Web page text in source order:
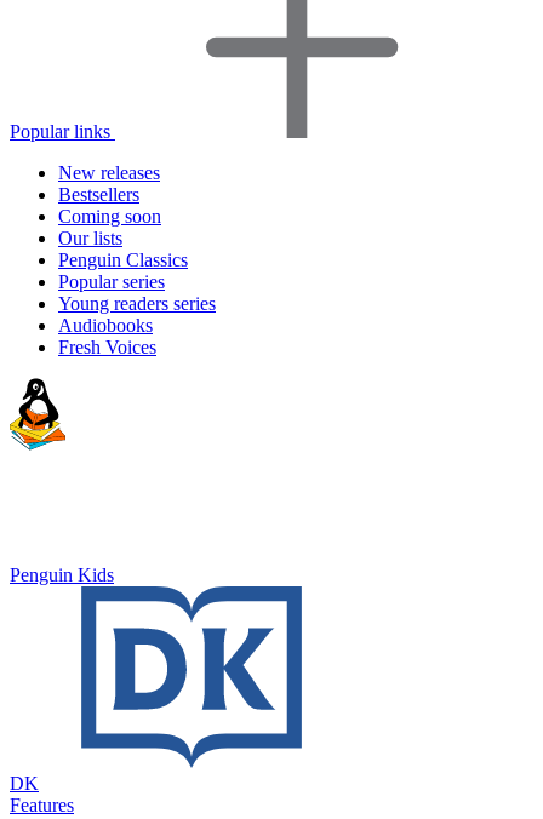
Popular links
New releases
Bestsellers
Coming soon
Our lists
Penguin Classics
Popular series
Young readers series
Audiobooks
Fresh Voices
Penguin Kids
DK
Features